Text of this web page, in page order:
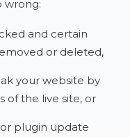
wrong:
and certain
or deleted,
your website by
of the live site, or
plugin update